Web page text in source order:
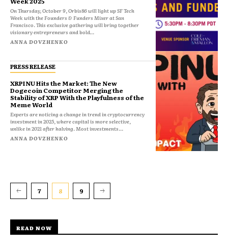
On Thursday, October 9, Orbis86 will light up SF Tech
Week with the Founders & Funders Mixer at San
Francisco. This exclusive gathering will bring together
visionary entrepreneurs and bold...
ANNA DOVZHENKO
PRESS RELEASE
XRPINU Hits the Market: The New
Dogecoin Competitor Merging the
Stability of XRP With the Playfulness of the
Meme World
Experts are noticing a change in trend in cryptocurrency
investment in 2025, where capital is more selective,
unlike in 2021 after halving. Most investments...
ANNA DOVZHENKO
7 8 9
READ NOW